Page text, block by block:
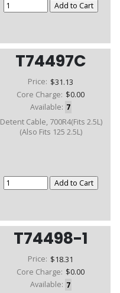
T74497C
Price: $31.13
Core Charge: $0.00
Available: 7
Detent Cable, 700R4(Fits 2.5L)
(Also Fits 125 2.5L)
T74498-1
Price: $18.31
Core Charge: $0.00
Available: 7